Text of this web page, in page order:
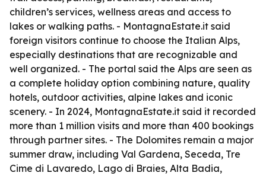
children’s services, wellness areas and access to
lakes or walking paths. - MontagnaEstate.it said
foreign visitors continue to choose the Italian Alps,
especially destinations that are recognizable and
well organized. - The portal said the Alps are seen as
a complete holiday option combining nature, quality
hotels, outdoor activities, alpine lakes and iconic
scenery. - In 2024, MontagnaEstate.it said it recorded
more than 1 million visits and more than 400 bookings
through partner sites. - The Dolomites remain a major
summer draw, including Val Gardena, Seceda, Tre
Cime di Lavaredo, Lago di Braies, Alta Badia,